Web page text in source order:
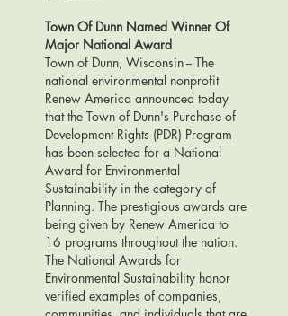
Town Of Dunn Named Winner Of
Major National Award
Town of Dunn, Wisconsin -- The
national environmental nonprofit
Renew America announced today
that the Town of Dunn's Purchase of
Development Rights (PDR) Program
has been selected for a National
Award for Environmental
Sustainability in the category of
Planning. The prestigious awards are
being given by Renew America to
16 programs throughout the nation.
The National Awards for
Environmental Sustainability honor
verified examples of companies,